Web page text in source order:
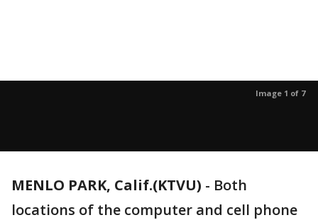
Image 1 of 7
MENLO PARK, Calif.(KTVU) - Both
locations of the computer and cell phone